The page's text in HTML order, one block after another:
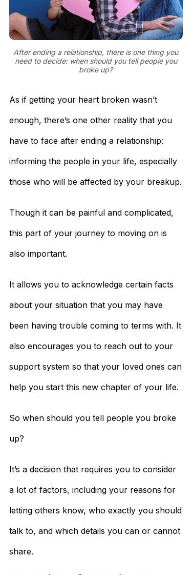
After ending a relationship, there is one thing you
need to decide: when should you tell people you
broke up?
As if getting your heart broken wasn’t
enough, there’s one other reality that you
have to face after ending a relationship:
informing the people in your life, especially
those who will be affected by your breakup.
Though it can be painful and complicated,
this part of your journey to moving on is
also important.
It allows you to acknowledge certain facts
about your situation that you may have
been having trouble coming to terms with. It
also encourages you to reach out to your
support system so that your loved ones can
help you start this new chapter of your life.
So when should you tell people you broke
up?
It’s a decision that requires you to consider
a lot of factors, including your reasons for
letting others know, who exactly you should
talk to, and which details you can or cannot
share.